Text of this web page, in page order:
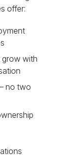
offer:
grow with
no two